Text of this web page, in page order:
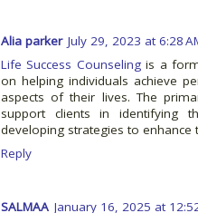
Alia parker July 29, 2023 at 6:28
Life Success Counselingis a form
on helping individuals achieve
aspects of their lives. The
support clients in identifying
developing strategies to enhance
Reply
SALMAA January 16, 2025 at